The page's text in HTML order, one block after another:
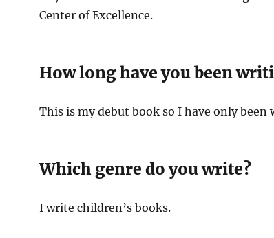
Center of Excellence.
How long have you been
This is my debut book so I have only been
Which genre do you write?
I write children’s books.